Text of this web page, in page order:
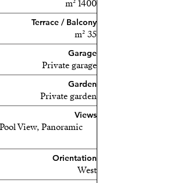
1400 m²
Terrace / Balcony
35 m²
Garage
Private garage
Garden
Private garden
Views
View, Panoramic
Orientation
West